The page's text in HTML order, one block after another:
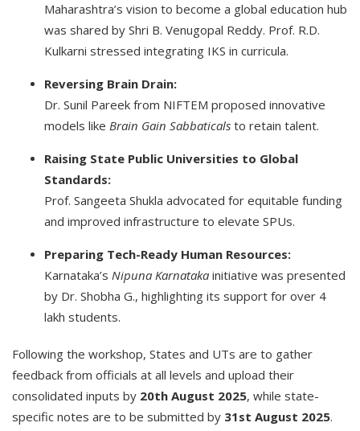
Maharashtra’s vision to become a global education hub
was shared by Shri B. Venugopal Reddy. Prof. R.D.
Kulkarni stressed integrating IKS in curricula.
Reversing Brain Drain:
Dr. Sunil Pareek from NIFTEM proposed innovative
models like Brain Gain Sabbaticals to retain talent.
Raising State Public Universities to Global
Standards:
Prof. Sangeeta Shukla advocated for equitable funding
and improved infrastructure to elevate SPUs.
Preparing Tech-Ready Human Resources:
Karnataka’s Nipuna Karnataka initiative was presented
by Dr. Shobha G., highlighting its support for over 4
lakh students.
Following the workshop, States and UTs are to gather
feedback from officials at all levels and upload their
consolidated inputs by 20th August 2025, while state-
specific notes are to be submitted by 31st August 2025.